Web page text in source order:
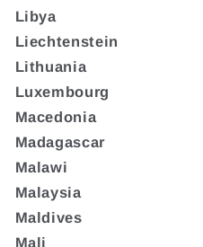
Libya
Liechtenstein
Lithuania
Luxembourg
Macedonia
Madagascar
Malawi
Malaysia
Maldives
Mali